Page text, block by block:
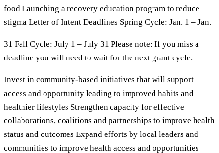
food Launching a recovery education program to reduce
stigma Letter of Intent Deadlines Spring Cycle: Jan. 1 – Jan.
31 Fall Cycle: July 1 – July 31 Please note: If you miss a
deadline you will need to wait for the next grant cycle.
Invest in community-based initiatives that will support
access and opportunity leading to improved habits and
healthier lifestyles Strengthen capacity for effective
collaborations, coalitions and partnerships to improve health
status and outcomes Expand efforts by local leaders and
communities to improve health access and opportunities